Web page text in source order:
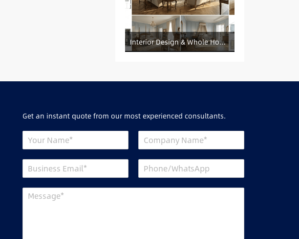
Interior Design & Whole House Customization Sourcing
Get an instant quote from our most experienced consultants.